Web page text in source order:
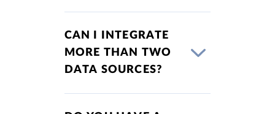
CAN I INTEGRATE
MORE THAN TWO
DATA SOURCES?